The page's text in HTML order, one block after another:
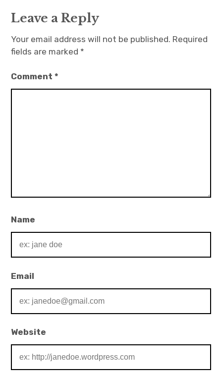
Leave a Reply
Your email address will not be published. Required
fields are marked *
Comment*
Name
Email
Website